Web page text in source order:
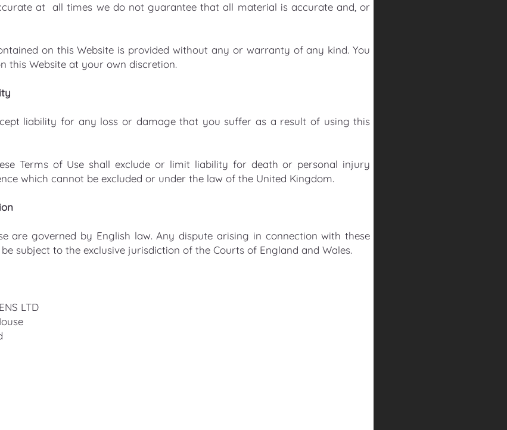
at all times we do not guarantee that all material is accurate and, or
on this Website is provided without any or warranty of any kind. You
this Website at your own discretion.
liability for any loss or damage that you suffer as a result of using this
Terms of Use shall exclude or limit liability for death or personal injury
which cannot be excluded or under the law of the United Kingdom.
are governed by English law. Any dispute arising in connection with these
subject to the exclusive jurisdiction of the Courts of England and Wales.
LTD